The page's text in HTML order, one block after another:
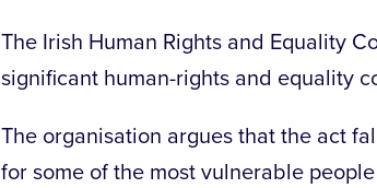
The Irish Human Rights and Equality
significant human-rights and equality
The organisation argues that the act
for some of the most vulnerable